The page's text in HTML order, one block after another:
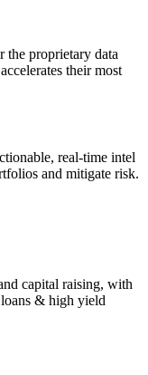
the proprietary data
their most
real-time intel
and mitigate risk.
capital raising, with
& high yield